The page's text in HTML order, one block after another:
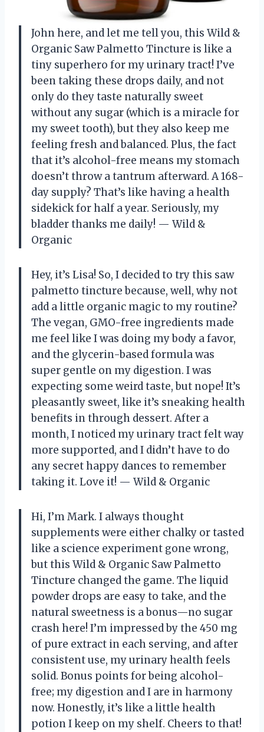
John here, and let me tell you, this Wild &
Organic Saw Palmetto Tincture is like a
tiny superhero for my urinary tract! I’ve
been taking these drops daily, and not
only do they taste naturally sweet
without any sugar (which is a miracle for
my sweet tooth), but they also keep me
feeling fresh and balanced. Plus, the fact
that it’s alcohol-free means my stomach
doesn’t throw a tantrum afterward. A 168-
day supply? That’s like having a health
sidekick for half a year. Seriously, my
bladder thanks me daily! — Wild &
Organic
Hey, it’s Lisa! So, I decided to try this saw
palmetto tincture because, well, why not
add a little organic magic to my routine?
The vegan, GMO-free ingredients made
me feel like I was doing my body a favor,
and the glycerin-based formula was
super gentle on my digestion. I was
expecting some weird taste, but nope! It’s
pleasantly sweet, like it’s sneaking health
benefits in through dessert. After a
month, I noticed my urinary tract felt way
more supported, and I didn’t have to do
any secret happy dances to remember
taking it. Love it! — Wild & Organic
Hi, I’m Mark. I always thought
supplements were either chalky or tasted
like a science experiment gone wrong,
but this Wild & Organic Saw Palmetto
Tincture changed the game. The liquid
powder drops are easy to take, and the
natural sweetness is a bonus—no sugar
crash here! I’m impressed by the 450 mg
of pure extract in each serving, and after
consistent use, my urinary health feels
solid. Bonus points for being alcohol-
free; my digestion and I are in harmony
now. Honestly, it’s like a little health
potion I keep on my shelf. Cheers to that!